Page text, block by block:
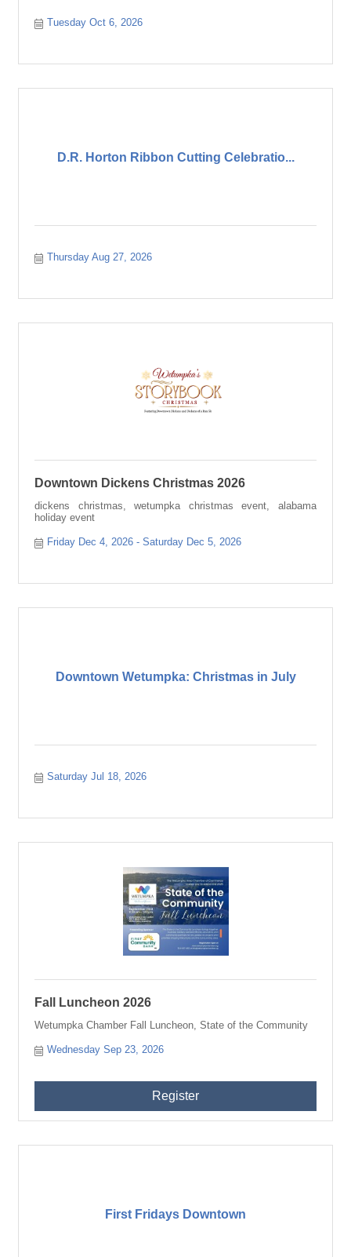
Tuesday Oct 6, 2026
D.R. Horton Ribbon Cutting Celebratio...
Thursday Aug 27, 2026
Downtown Dickens Christmas 2026
dickens christmas, wetumpka christmas event, alabama
holiday event
Friday Dec 4, 2026 Saturday Dec 5, 2026
Downtown Wetumpka: Christmas in July
Saturday Jul 18, 2026
Fall Luncheon 2026
Wetumpka Chamber Fall Luncheon, State of the Community
Wednesday Sep 23, 2026
Register
First Fridays Downtown